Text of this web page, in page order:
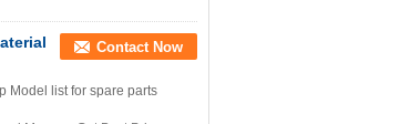
Contact Now
Model list for spare parts